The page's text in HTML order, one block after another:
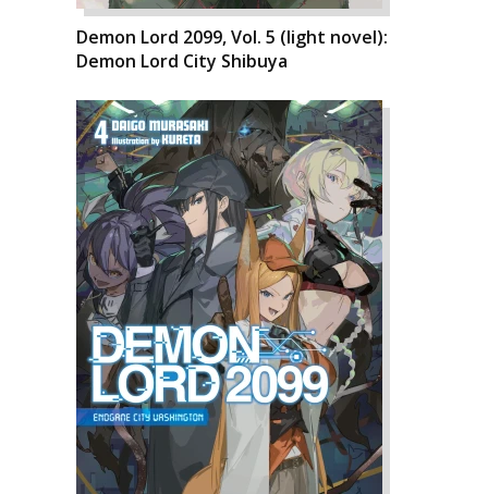
Demon Lord 2099, Vol. 5 (light novel):
Demon Lord City Shibuya